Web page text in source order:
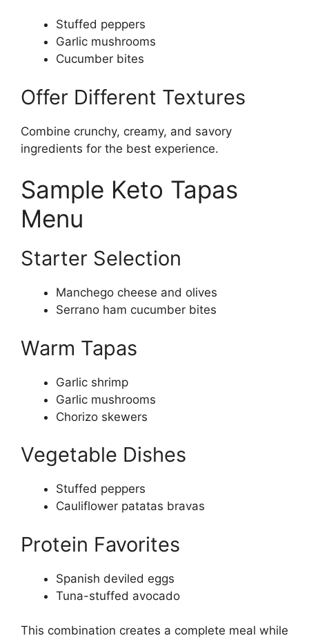
Stuffed peppers
Garlic mushrooms
Cucumber bites
Offer Different Textures
Combine crunchy, creamy, and savory
ingredients for the best experience.
Sample Keto Tapas
Menu
Starter Selection
Manchego cheese and olives
Serrano ham cucumber bites
Warm Tapas
Garlic shrimp
Garlic mushrooms
Chorizo skewers
Vegetable Dishes
Stuffed peppers
Cauliflower patatas bravas
Protein Favorites
Spanish deviled eggs
Tuna-stuffed avocado
This combination creates a complete meal while